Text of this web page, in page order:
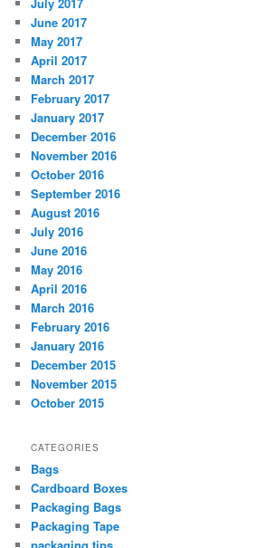
June 2017
May 2017
April 2017
March 2017
February 2017
January 2017
December 2016
November 2016
October 2016
September 2016
August 2016
July 2016
June 2016
May 2016
April 2016
March 2016
February 2016
January 2016
December 2015
November 2015
October 2015
CATEGORIES
Bags
Cardboard Boxes
Packaging Bags
Packaging Tape